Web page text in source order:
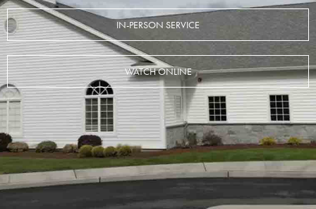
IN-PERSON SERVICE
WATCH ONLINE